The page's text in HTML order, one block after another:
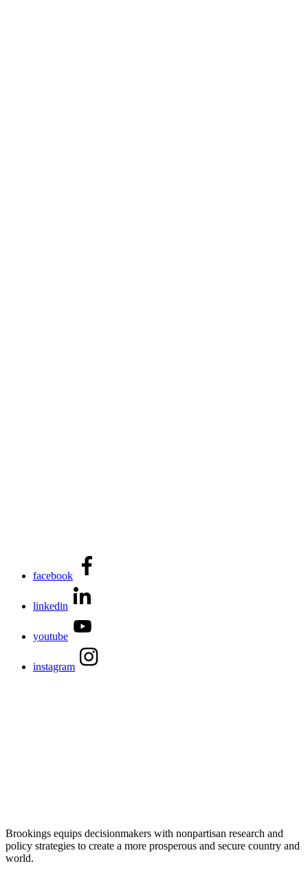
facebook
linkedin
youtube
instagram
Brookings equips decisionmakers with nonpartisan research and
policy strategies to create a more prosperous and secure country and
world.